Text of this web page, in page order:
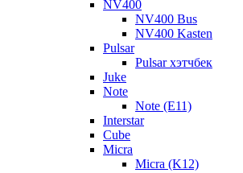
NV400
NV400 Bus
NV400 Kasten
Pulsar
Pulsar хэтчбек
Juke
Note
Note (E11)
Interstar
Cube
Micra
Micra (K12)